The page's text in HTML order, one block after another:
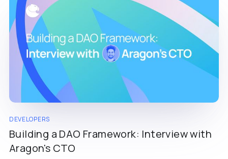
DEVELOPERS
Building a DAO Framework: Interview with
Aragon's CTO